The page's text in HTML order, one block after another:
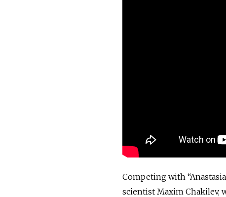
Competing with
scientist Maxim Chakilev,